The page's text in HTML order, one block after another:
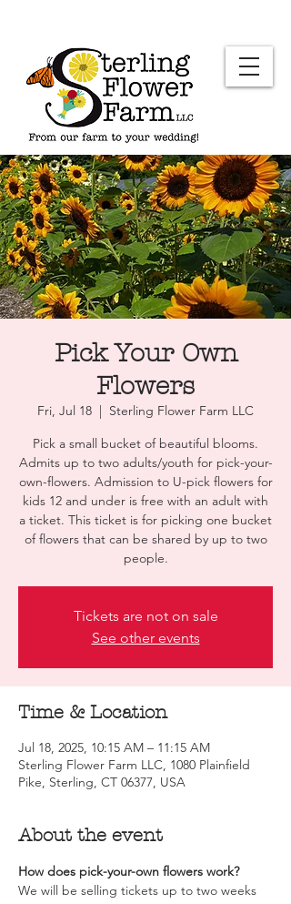
Pick Your Own
Flowers
Fri, Jul 18
  |
Sterling Flower Farm LLC
Pick a small bucket of beautiful blooms.
Admits up to two adults/youth for pick-your-
own-flowers. Admission to U-pick flowers for
kids 12 and under is free with an adult with
a ticket. This ticket is for picking one bucket
of flowers that can be shared by up to two
people.
Tickets are not on sale
See other events
Time & Location
Jul 18, 2025, 10:15 AM – 11:15 AM
Sterling Flower Farm LLC, 1080 Plainfield
Pike, Sterling, CT 06377, USA
About the event
How does pick-your-own flowers work?
We will be selling tickets up to two weeks